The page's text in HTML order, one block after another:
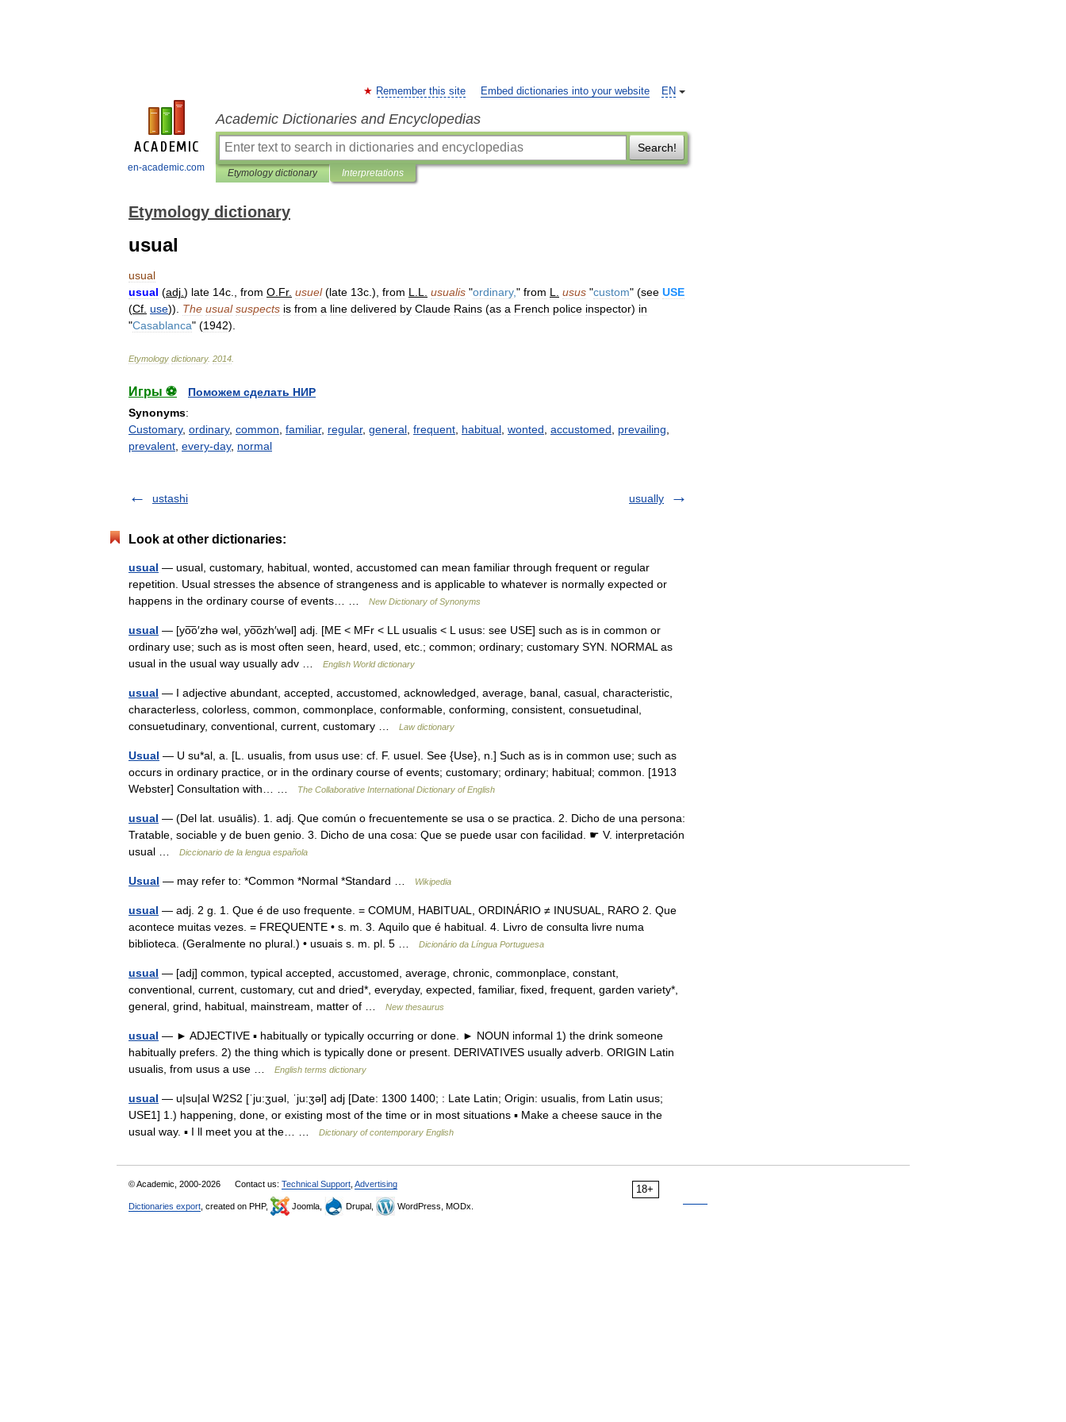
en-academic.com
EN
Remember this site Embed dictionaries into your website
Academic Dictionaries and Encyclopedias
Search!
Etymology dictionary Interpretations
Etymology dictionary
usual
usual
usual (adj ) late 14c from O Fr. usuel(late 13c .), from L L usualis "ordinary," from L usus "custom" (see USE
(Cf use)). The usual suspects is from a line delivered by Claude Rains (as a French police inspector) in
"Casablanca" (1942).
Etymology dictionary. 2014
Игры ⚽
Поможем сделать НИР
Synonyms:
Customary, ordinary, common familiar, regular, general frequent habitual wonted accustomed prevailing
prevalent every-day, normal
ustashi usually
Look at other dictionaries:
usual — usual, customary, habitual, wonted, accustomed can mean familiar through frequent or regular
repetition. Usual stresses the absence of strangeness and is applicable to whatever is normally expected or
happens in the ordinary course of events… …
New Dictionary of Synonyms
usual — [yo͞o′zhə wəl, yo͞ozh′wəl] adj. [ME < MFr < LL usualis < L usus: see USE] such as is in common or
ordinary use; such as is most often seen, heard, used, etc.; common; ordinary; customary SYN. NORMAL as
usual in the usual way usually adv …
English World dictionary
usual — I adjective abundant, accepted, accustomed, acknowledged, average, banal, casual, characteristic,
characterless, colorless, common, commonplace, conformable, conforming, consistent, consuetudinal,
consuetudinary, conventional, current, customary …
Law dictionary
Usual — U su*al, a. [L. usualis, from usus use: cf. F. usuel. See {Use}, n.] Such as is in common use; such as
occurs in ordinary practice, or in the ordinary course of events; customary; ordinary; habitual; common. [1913
Webster] Consultation with… …
The Collaborative International Dictionary of English
usual — (Del lat. usuālis). 1. adj. Que común o frecuentemente se usa o se practica. 2. Dicho de una persona:
Tratable, sociable y de buen genio. 3. Dicho de una cosa: Que se puede usar con facilidad. ☛ V. interpretación
usual …
Diccionario de la lengua española
Usual — may refer to: *Common *Normal *Standard … Wikipedia
usual — adj. 2 g. 1. Que é de uso frequente. = COMUM, HABITUAL, ORDINÁRIO ≠ INUSUAL, RARO 2. Que
acontece muitas vezes. = FREQUENTE • s. m. 3. Aquilo que é habitual. 4. Livro de consulta livre numa
biblioteca. (Geralmente no plural.) • usuais s. m. pl. 5 …
Dicionário da Língua Portuguesa
usual — [adj] common, typical accepted, accustomed, average, chronic, commonplace, constant,
conventional, current, customary, cut and dried*, everyday, expected, familiar, fixed, frequent, garden variety*,
general, grind, habitual, mainstream, matter of …
New thesaurus
usual — ► ADJECTIVE ▪ habitually or typically occurring or done. ► NOUN informal 1) the drink someone
habitually prefers. 2) the thing which is typically done or present. DERIVATIVES usually adverb. ORIGIN Latin
usualis, from usus a use …
English terms dictionary
usual — u|su|al W2S2 [ˈju:ʒuəl, ˈju:ʒəl] adj [Date: 1300 1400; : Late Latin; Origin: usualis, from Latin usus;
USE1] 1.) happening, done, or existing most of the time or in most situations ▪ Make a cheese sauce in the
usual way. ▪ I ll meet you at the… …
Dictionary of contemporary English
18+
© Academic, 2000-2026 Contact us: Technical Support Advertising
Dictionaries export , created on PHP, Joomla, Drupal, WordPress, MODx.